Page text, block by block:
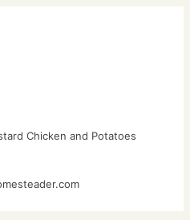
Chicken and Potatoes